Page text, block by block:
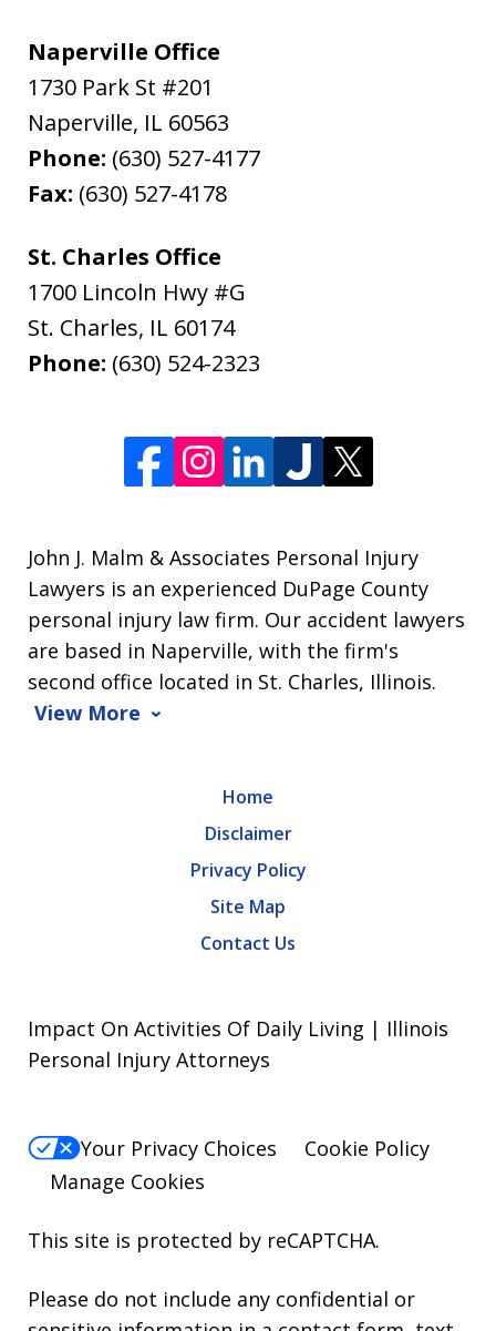
Naperville Office
1730 Park St #201
Naperville, IL 60563
Phone: (630) 527-4177
Fax: (630) 527-4178
St. Charles Office
1700 Lincoln Hwy #G
St. Charles, IL 60174
Phone: (630) 524-2323
John J. Malm & Associates Personal Injury
Lawyers is an experienced DuPage County
personal injury law firm. Our accident lawyers
are based in Naperville, with the firm's
second office located in St. Charles, Illinois.
View More
Home
Disclaimer
Privacy Policy
Site Map
Contact Us
Impact On Activities Of Daily Living | Illinois
Personal Injury Attorneys
Your Privacy Choices
Cookie Policy
Manage Cookies
This site is protected by reCAPTCHA.
Please do not include any confidential or